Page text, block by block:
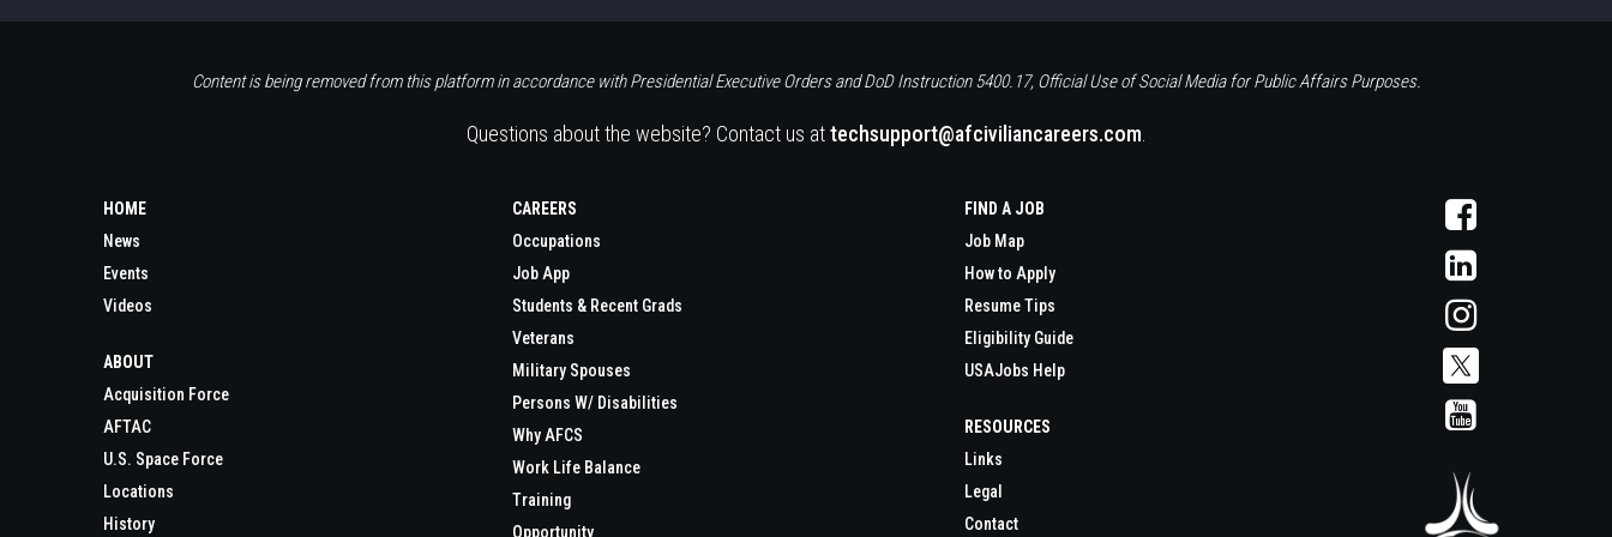
Content is being removed from this platform in accordance with Presidential Executive Orders and DoD Instruction 5400.17, Official Use of Social Media for Public Affairs Purposes.
Questions about the website? Contact us attechsupport@afciviliancareers.com
HOME
News
Events
Videos
ABOUT
Acquisition Force
AFTAC
U.S. Space Force
Locations
History
CAREERS
Occupations
Job App
Students & Recent Grads
Veterans
Military Spouses
Persons W/ Disabilities
Why AFCS
Work Life Balance
Training
Opportunity
FIND A JOB
Job Map
How to Apply
Resume Tips
Eligibility Guide
USAJobs Help
RESOURCES
Links
Legal
Contact
Visit
AFCS
on
Facebook
Visit
AFCS
on
LinkedIn
Visit
AFCS
on
Instagram
AFCS
Visit
AFCS